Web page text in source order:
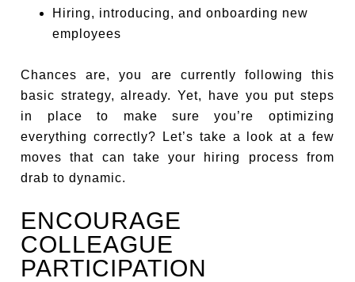
Hiring, introducing, and onboarding new
employees
Chances are, you are currently following this
basic strategy, already. Yet, have you put steps
in place to make sure you’re optimizing
everything correctly? Let’s take a look at a few
moves that can take your hiring process from
drab to dynamic.
ENCOURAGE
COLLEAGUE
PARTICIPATION